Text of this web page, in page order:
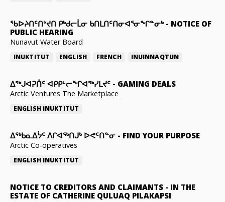
ᖃᐅᔨᑎᑦᑎᔾᔪᑎ ᑭᒃᑯᓕᒫᓂ ᑲᑎᒪᑎᑦᑎᓂᐊᕐᓂᖏᓐᓂᒃ- NOTICE OF
PUBLIC HEARING
Nunavut Water Board
INUKTITUT ENGLISH FRENCH INUINNAQTUN
ᐃᕐᒃᒍᐊᕈᑏᑦ ᐊᑭᑭᒡᓕᖏᐊᖅᓯᒪᔪᑦ - GAMING DEALS
Arctic Ventures The Marketplace
ENGLISH INUKTITUT
ᐃᖅᑲᓇᐃᔮᑦ ᐱᒋᐊᖅᑎᒍᒃ ᐅᕙᑦᑎᓐᓂ - FIND YOUR PURPOSE
Arctic Co-operatives
ENGLISH INUKTITUT
NOTICE TO CREDITORS AND CLAIMANTS - IN THE
ESTATE OF CATHERINE QULUAQ PILAKAPSI